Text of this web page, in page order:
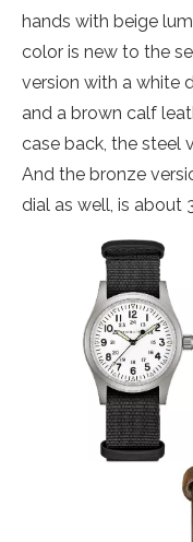
hands with beige
color is new to the
version with a white
and a brown calf
case back, the steel
And the bronze
dial as well, is about